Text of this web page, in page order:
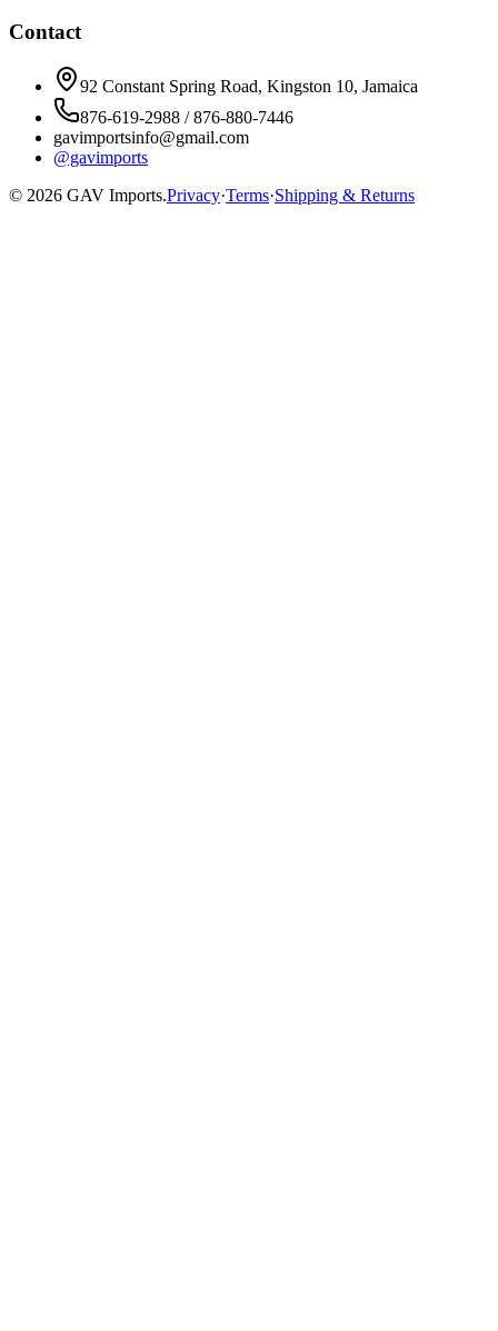
Contact
92 Constant Spring Road, Kingston 10, Jamaica
876-619-2988 / 876-880-7446
gavimportsinfo@gmail.com
@gavimports
© 2026 GAV Imports.Privacy·Terms·Shipping & Returns